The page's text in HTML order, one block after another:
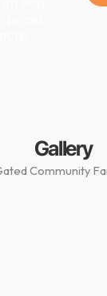
Gallery